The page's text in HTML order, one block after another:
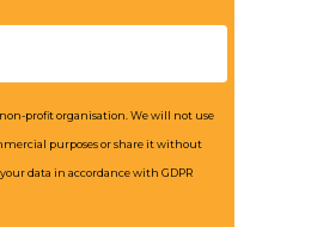
profit organisation. We will not use
purposes or share it without
data in accordance with GDPR